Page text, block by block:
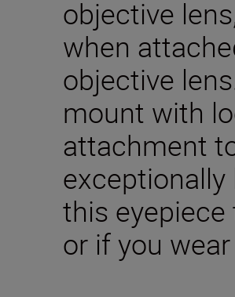
objective
when
objective
mount with
attachment
exceptionally
this
or if you